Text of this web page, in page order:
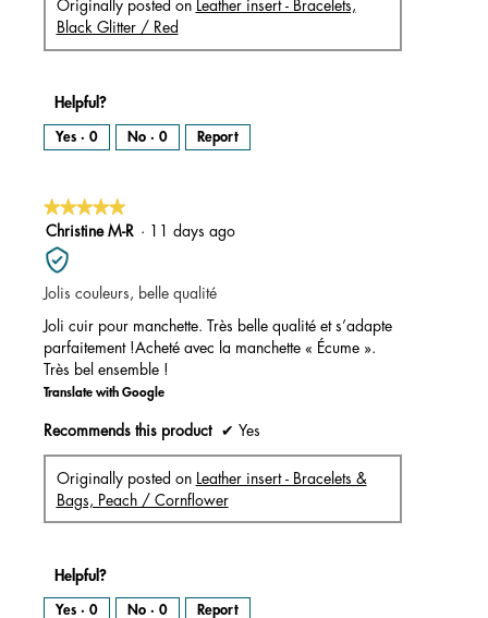
Originally posted on
Leather insert - Bracelets,
Black Glitter / Red
Helpful?
Yes · 0 No · 0 Report
★★★★★
★★★★★
5
out
of
5
Christine M-R · 11 days ago
Jolis couleurs, belle qualité
Joli cuir pour manchette. Très belle qualité et s’adapte
parfaitement !Acheté avec la manchette « Écume ».
Très bel ensemble !
Translate with Google
Recommends this product ✔ Yes
Originally posted on
Leather insert - Bracelets &
Bags, Peach / Cornflower
Helpful?
Yes · 0 No · 0 Report